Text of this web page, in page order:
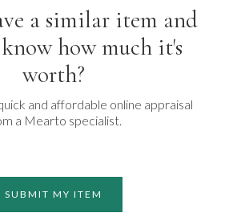
a similar item and
how much it's
worth?
and affordable online appraisal
a Mearto specialist.
SUBMIT MY ITEM